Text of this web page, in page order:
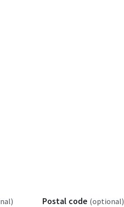
Postal code (optional)